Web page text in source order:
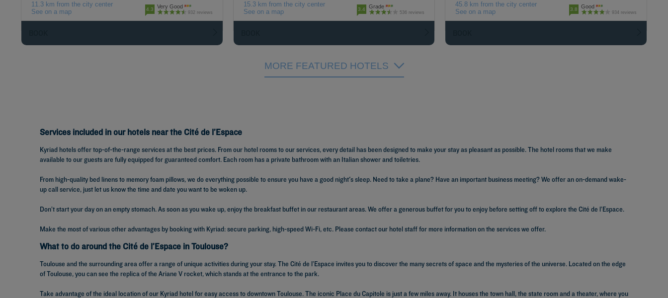
11.3 km from the city center
See on a map
4.3 Very Good
932 reviews
15.3 km from the city center
See on a map
3.4 Grade
536 reviews
45.8 km from the city center
See on a map
3.8 Good
934 reviews
MORE FEATURED HOTELS
Services included in our hotels near the Cité de l’Espace
Kyriad hotels offer top-of-the-range services at the best prices. From our hotel rooms to our services, every detail has been designed to make your stay as pleasant as possible. The hotel rooms that we make
available to our guests are fully equipped for guaranteed comfort. Each room has a private bathroom with an Italian shower and toiletries.
From high-quality bed linens to memory foam pillows, we do everything possible to ensure you have a good night's sleep. Need to take a plane? Have an important business meeting? We offer an on-demand wake-
up call service, just let us know the time and date you want to be woken up.
Don’t start your day on an empty stomach. As soon as you wake up, enjoy the breakfast buffet in our restaurant areas. We offer a generous buffet for you to enjoy before setting off to explore the Cité de l’Espace.
Make the most of various other advantages by booking with Kyriad: secure parking, high-speed Wi-Fi, etc. Please contact our hotel staff for more information on the services we offer.
What to do around the Cité de l’Espace in Toulouse?
Toulouse and the surrounding area offer a range of unique activities during your stay. The Cité de l’Espace invites you to discover the many secrets of space and the mysteries of the universe. Located on the edge
of Toulouse, you can see the replica of the Ariane V rocket, which stands at the entrance to the park.
Take advantage of the ideal location of our Kyriad hotel for easy access to downtown Toulouse. The iconic Place du Capitole is just a few miles away. It houses the town hall, the state room and a theater, where you